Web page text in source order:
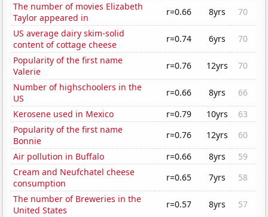
The number of movies Elizabeth
Taylor appeared in
r=0.66 8yrs
70
US average dairy skim-solid
content of cottage cheese
r=0.74 6yrs
70
Popularity of the first name
Valerie
r=0.76 12yrs
70
Number of highschoolers in the
US
r=0.66 8yrs
66
Kerosene used in Mexico
r=0.79 10yrs
63
Popularity of the first name
Bonnie
r=0.76 12yrs
60
Air pollution in Buffalo
r=0.66 8yrs
59
Cream and Neufchatel cheese
consumption
r=0.65 7yrs
58
The number of Breweries in the
United States
r=0.57 8yrs
57